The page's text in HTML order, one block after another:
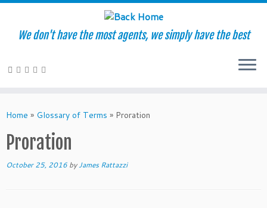
to
We don't have the most agents, we simply have the best
Home » Glossary of Terms » Proration
Proration
October 25, 2016 byJames Rattazzi